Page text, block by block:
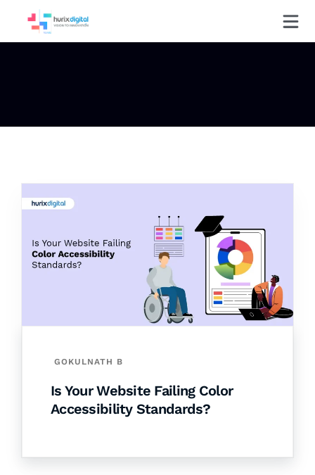
GOKULNATH B
Is Your Website Failing Color
Accessibility Standards?